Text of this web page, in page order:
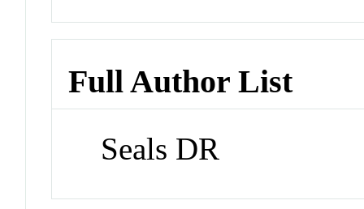
Full Author List
Seals DR